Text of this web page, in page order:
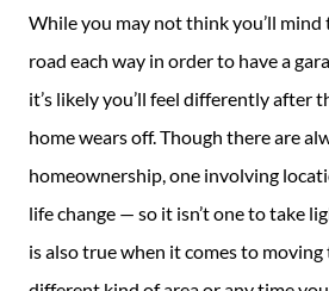
While you may not think you’ll
road each way in order to have a
it’s likely you’ll feel differently after
home wears off. Though there are
homeownership, one involving
life change — so it isn’t one to take
is also true when it comes to